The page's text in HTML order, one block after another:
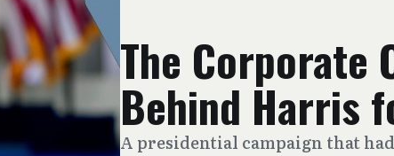
The Corporate
Behind Harris
A presidential campaign that